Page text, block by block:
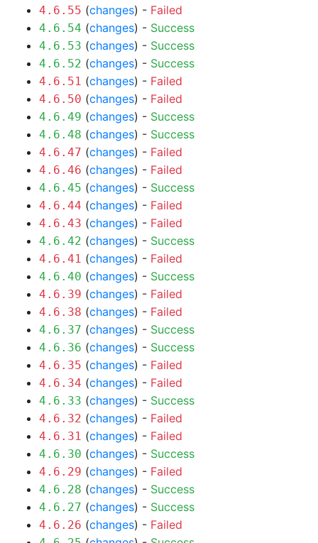
4.6.55 (changes) - Failed
4.6.54 (changes) - Success
4.6.53 (changes) - Success
4.6.52 (changes) - Success
4.6.51 (changes) - Failed
4.6.50 (changes) - Failed
4.6.49 (changes) - Success
4.6.48 (changes) - Success
4.6.47 (changes) - Failed
4.6.46 (changes) - Failed
4.6.45 (changes) - Success
4.6.44 (changes) - Failed
4.6.43 (changes) - Failed
4.6.42 (changes) - Success
4.6.41 (changes) - Failed
4.6.40 (changes) - Success
4.6.39 (changes) - Failed
4.6.38 (changes) - Failed
4.6.37 (changes) - Success
4.6.36 (changes) - Success
4.6.35 (changes) - Failed
4.6.34 (changes) - Failed
4.6.33 (changes) - Success
4.6.32 (changes) - Failed
4.6.31 (changes) - Failed
4.6.30 (changes) - Success
4.6.29 (changes) - Failed
4.6.28 (changes) - Success
4.6.27 (changes) - Success
4.6.26 (changes) - Failed